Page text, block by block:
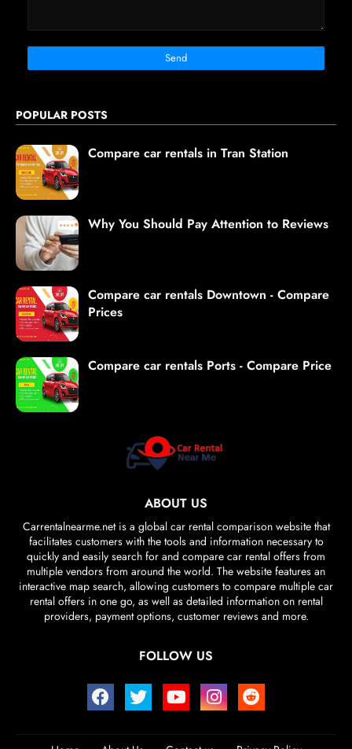
POPULAR POSTS
Compare car rentals in Tran Station
Why You Should Pay Attention to Reviews
Compare car rentals Downtown - Compare
Prices
Compare car rentals Ports - Compare Price
ABOUT US
Carrentalnearme.net is a global car rental comparison website that
facilitates customers with the tools and information necessary to
quickly and easily search for and compare car rental offers from
multiple vendors from around the world. The website features an
interactive map search, allowing customers to compare multiple car
rental offers in one go, as well as detailed information on rental
providers, payment options, customer reviews and more.
FOLLOW US